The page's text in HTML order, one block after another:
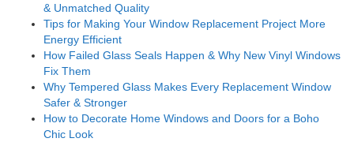
& Unmatched Quality
Tips for Making Your Window Replacement Project More
Energy Efficient
How Failed Glass Seals Happen & Why New Vinyl Windows
Fix Them
Why Tempered Glass Makes Every Replacement Window
Safer & Stronger
How to Decorate Home Windows and Doors for a Boho
Chic Look